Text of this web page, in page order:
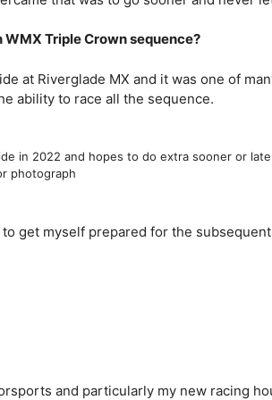
Triple Crown sequence?
at Riverglade MX and it was one of
ability to race all the sequence.
in 2022 and hopes to do extra sooner or
photograph
get myself prepared for the
and particularly my new racing